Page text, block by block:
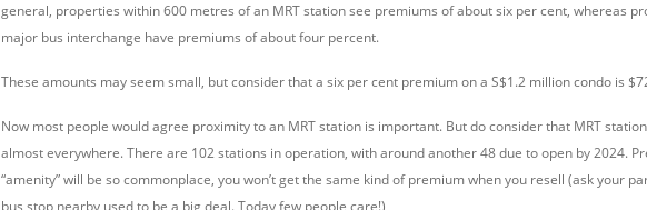
general, properties within 600 metres of an MRT station see premiums of about six per cent, whereas
major bus interchange have premiums of about four percent.
These amounts may seem small, but consider that a six per cent premium on a S$1.2 million condo is
Now most people would agree proximity to an MRT station is important. But do consider that MRT
almost everywhere. There are 102 stations in operation, with around another 48 due to open by 2024.
“amenity” will be so commonplace, you won’t get the same kind of premium when you resell (ask your
bus stop nearby used to be a big deal. Today few people care!)